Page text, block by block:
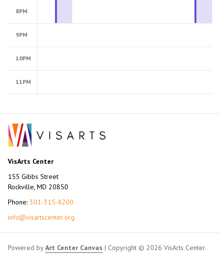
8PM
9PM
10PM
11PM
VisArts Center
155 Gibbs Street
Rockville, MD 20850
Phone: 301-315-8200
info@visartscenter.org
Powered byArt Center Canvas | Copyright © 2026 VisArts Center.